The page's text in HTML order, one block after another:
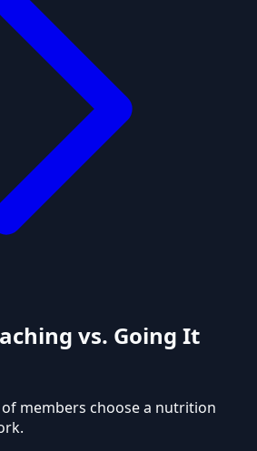
vs. Going It
members choose a nutrition